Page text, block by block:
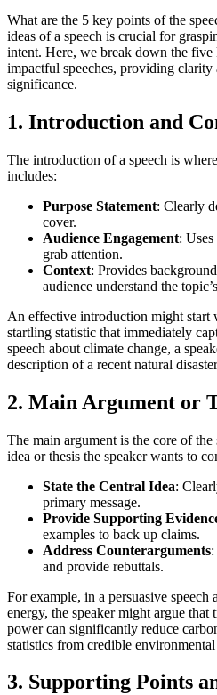
What are the 5 key points of the
ideas of a speech is crucial for
intent. Here, we break down the
impactful speeches, providing
significance.
1. Introduction and
The introduction of a speech is
includes:
Purpose Statement: Clearly
cover.
Audience Engagement:
grab attention.
Context: Provides
audience understand the
An effective introduction might start
startling statistic that immediately
speech about climate change, a
description of a recent natural
2. Main Argument or
The main argument is the core of the
idea or thesis the speaker wants to
State the Central Idea:
primary message.
Provide Supporting
examples to back up claims.
Address Counterarguments
and provide rebuttals.
For example, in a persuasive
energy, the speaker might argue
power can significantly reduce
statistics from credible environmental
3. Supporting Points